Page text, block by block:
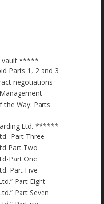
vault *****
Parts 1, 2 and 3
negotiations
the Way: Parts
Ltd. ******
-Part Three
Part Two
Part One
Part Five
Part Eight
Part Seven